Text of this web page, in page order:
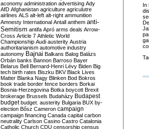
In
aconomy administration advertising Ady
AfD Afghanistan agriculture agriculutre
airlines ALS alt-left alt-right ammunition
Amnesty International Antall anthem anti-
Semitism antifa Apró arms deals Arrow-
Cross Article 7 Athletic World
Championship Audi austerity Austria
authoritarianism automotive industry
autonomy Bajnai Balkans Balog Balázs
Orbán banks Bannon Barroso Bayer
Belarus Bell Bernard-Henri Lévy Biden Big
tech birth rates Biszku BKV Black Lives
Matter Blanka Nagy Blinken Bod Bokros
book trade border fence borders Borkai
Bosnia-Herzegovina Botka boycott Brexit
brokerage Brussels Budaházy Budapest
budget budget. austerity Bulgaria BUX by-
election Bősz Cameron campaign
campaign financing Canada capital carbon
neutrality Carlson Casino Castro Catalonia
Catholic Church CDU censorship census